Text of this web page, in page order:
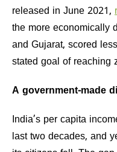
released in June 2021,
the more economically
and Gujarat, scored
stated goal of reaching
A government-made
India’s per capita
last two decades, and